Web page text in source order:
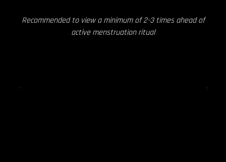
Recommended to view a minimum of 2-3 times ahead of
active menstruation ritual